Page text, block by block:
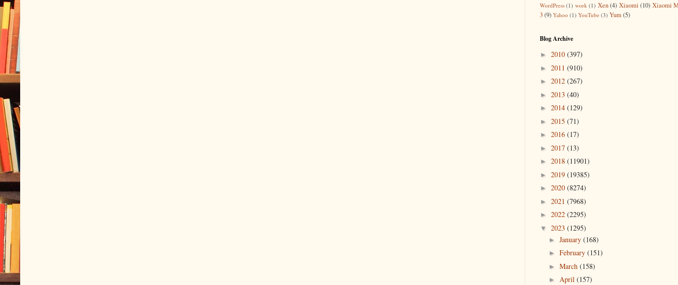
WordPress (1) work (1) Xen (4) Xiaomi (10) Xiaomi
3(9) Yahoo (1) YouTube (3) Yum(5)
Blog Archive
► 2010 (397)
► 2011 (910)
► 2012 (267)
► 2013 (40)
► 2014 (129)
► 2015 (71)
► 2016 (17)
► 2017 (13)
► 2018 (11901)
► 2019 (19385)
► 2020 (8274)
► 2021 (7968)
► 2022 (2295)
▼ 2023 (1295)
► January (168)
► February (151)
► March (158)
► April (157)